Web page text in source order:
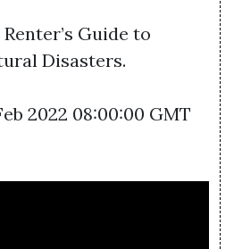
Guide to
Disasters.
2022 08:00:00 GMT